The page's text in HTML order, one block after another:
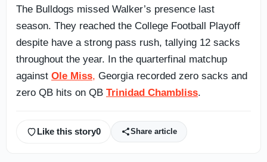
The Bulldogs missed Walker’s presence last
season. They reached the College Football Playoff
despite have a strong pass rush, tallying 12 sacks
throughout the year. In the quarterfinal matchup
against Ole Miss, Georgia recorded zero sacks and
zero QB hits on QB Trinidad Chambliss.
Like this story0 Share article